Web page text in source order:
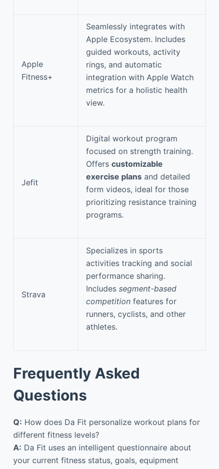
Apple
Fitness+
Seamlessly integrates with
Apple Ecosystem. Includes
guided workouts, activity
rings, and automatic
integration with Apple Watch
metrics for a holistic health
view.
Jefit
Digital workout program
focused on strength training.
Offers customizable
exercise plans and detailed
form videos, ideal for those
prioritizing resistance training
programs.
Strava
Specializes in sports
activities tracking and social
performance sharing.
Includes segment-based
competition features for
runners, cyclists, and other
athletes.
Frequently Asked
Questions
Q: How does Da Fit personalize workout plans for
different fitness levels?
A: Da Fit uses an intelligent questionnaire about
your current fitness status, goals, equipment